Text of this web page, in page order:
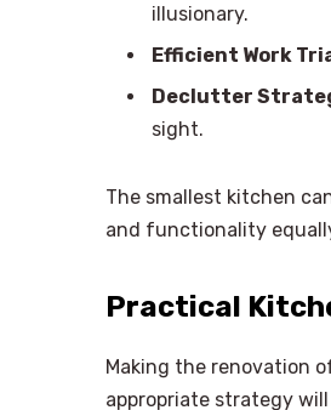
illusionary.
Efficient Work
Declutter
sight.
The smallest kitchen
and functionality
Practical
Making the renovation
appropriate strategy